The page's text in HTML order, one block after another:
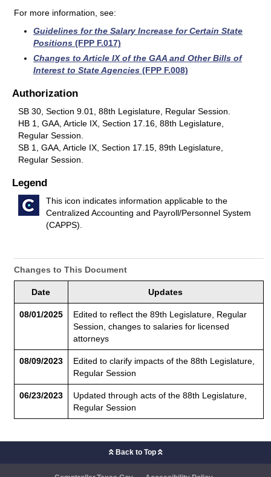
For more information, see:
Guidelines for the Salary Increase for Certain State
Positions (FPP F.017)
Changes to Article IX of the GAA and Other Bills of
Interest to State Agencies (FPP F.008)
Authorization
SB 30, Section 9.01, 88th Legislature, Regular Session.
HB 1, GAA, Article IX, Section 17.16, 88th Legislature,
Regular Session.
SB 1, GAA, Article IX, Section 17.15, 89th Legislature,
Regular Session.
Legend
This icon indicates information applicable to the
Centralized Accounting and Payroll/Personnel System
(CAPPS).
Changes to This Document
Date Updates
08/01/2025
Edited to reflect the 89th Legislature, Regular
Session, changes to salaries for licensed
attorneys
08/09/2023
Edited to clarify impacts of the 88th Legislature,
Regular Session
06/23/2023
Updated through acts of the 88th Legislature,
Regular Session
Back to Top